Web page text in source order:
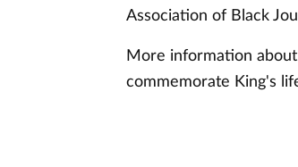
Association of Black
More information
commemorate King's